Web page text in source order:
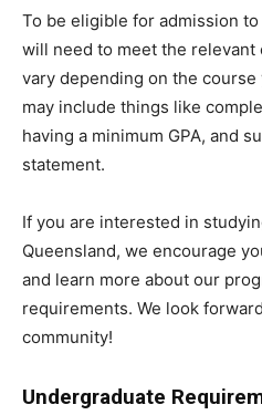
To be eligible for admission
will need to meet the
vary depending on the
may include things like
having a minimum GPA, and
statement.
If you are interested in
Queensland, we encourage
and learn more about our
requirements. We look
community!
Undergraduate